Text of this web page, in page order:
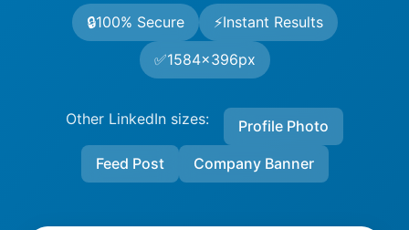
🔒100% Secure ⚡Instant Results
✅1584×396px
Other LinkedIn sizes: Profile Photo
Feed Post Company Banner